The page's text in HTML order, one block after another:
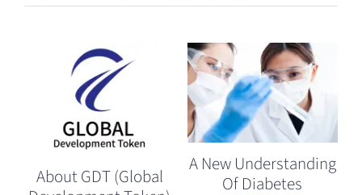
About GDT (Global
A New Understanding
Of Diabetes